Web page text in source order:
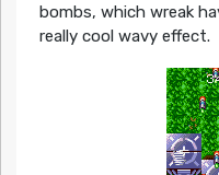
bombs, which wreak
really cool wavy effect.